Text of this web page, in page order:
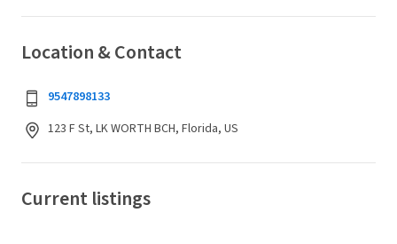
Location & Contact
9547898133
123 F St, LK WORTH BCH, Florida, US
Current listings